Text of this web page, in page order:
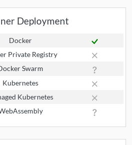
Deployment
Docker
Private Registry
Swarm
Kubernetes
Kubernetes